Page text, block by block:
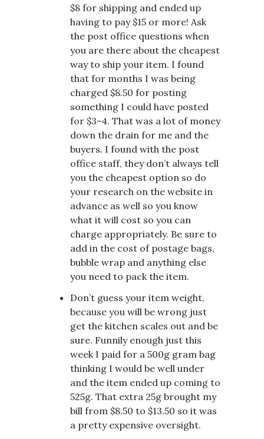
$8 for shipping and ended up
having to pay $15 or more! Ask
the post office questions when
you are there about the cheapest
way to ship your item. I found
that for months I was being
charged $8.50 for posting
something I could have posted
for $3-4. That was a lot of money
down the drain for me and the
buyers. I found with the post
office staff, they don’t always tell
you the cheapest option so do
your research on the website in
advance as well so you know
what it will cost so you can
charge appropriately. Be sure to
add in the cost of postage bags,
bubble wrap and anything else
you need to pack the item.
Don’t guess your item weight,
because you will be wrong just
get the kitchen scales out and be
sure. Funnily enough just this
week I paid for a 500g gram bag
thinking I would be well under
and the item ended up coming to
525g. That extra 25g brought my
bill from $8.50 to $13.50 so it was
a pretty expensive oversight.